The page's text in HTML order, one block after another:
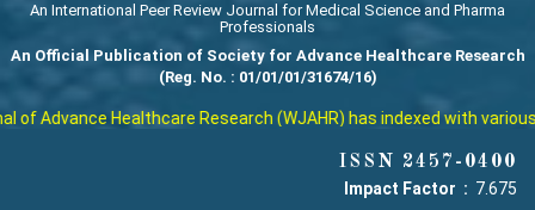
An International Peer Review Journal for Medical Science and Pharma
Professionals
An Official Publication of Society for Advance Healthcare Research
(Reg. No. : 01/01/01/31674/16)
Advance Healthcare Research (WJAHR) has indexed with various
ISSN 2457-0400
Impact Factor : 7.675